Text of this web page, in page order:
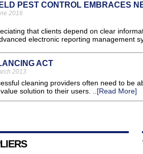
PEST CONTROL EMBRACES
2016
that clients depend on clear
electronic reporting management
ACT
2013
cleaning providers often need to be
solution to their users. .. [Read More]